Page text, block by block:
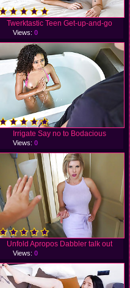
Twerktastic Teen Get-up-and-go
Views: 0
Irrigate Say no to Bodacious
Views: 0
Unfold Apropos Dabbler talk out
Views: 0